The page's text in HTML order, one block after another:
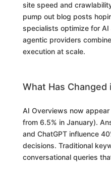
site speed and
pump out blog posts
specialists optimize for
agentic providers
execution at scale.
What Has Changed
AI Overviews now
from 6.5% in January).
and ChatGPT influence
decisions. Traditional
conversational queries